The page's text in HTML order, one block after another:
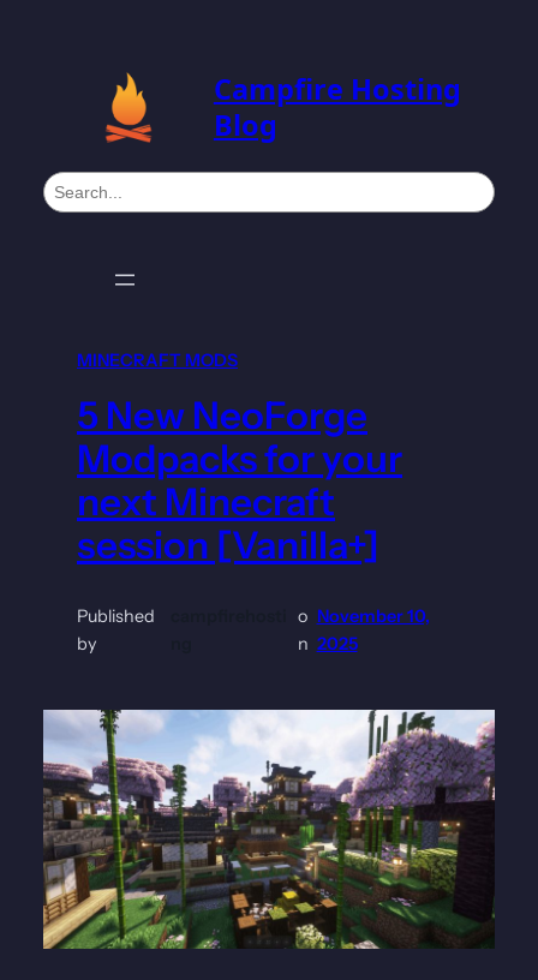
Campfire Hosting
Blog
S
e
MINECRAFT MODS
5 New NeoForge
Modpacks for your
next Minecraft
session [Vanilla+]
Published
by
o
n
November 10,
2025